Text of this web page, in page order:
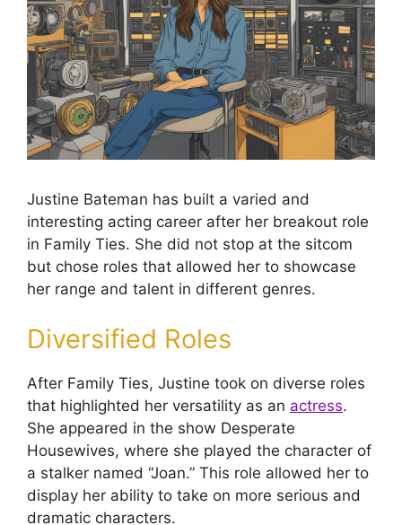
Justine Bateman has built a varied and
interesting acting career after her breakout role
in Family Ties. She did not stop at the sitcom
but chose roles that allowed her to showcase
her range and talent in different genres.
Diversified Roles
After Family Ties, Justine took on diverse roles
that highlighted her versatility as an actress.
She appeared in the show Desperate
Housewives, where she played the character of
a stalker named “Joan.” This role allowed her to
display her ability to take on more serious and
dramatic characters.